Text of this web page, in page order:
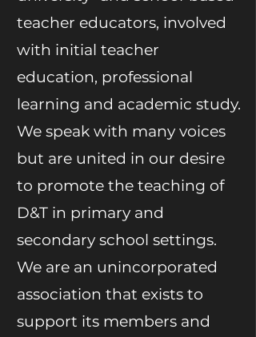
teacher educators, involved
with initial teacher
education, professional
learning and academic study.
We speak with many voices
but are united in our desire
to promote the teaching of
D&T in primary and
secondary school settings.
We are an unincorporated
association that exists to
support its members and